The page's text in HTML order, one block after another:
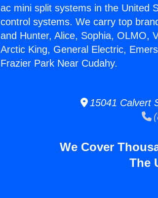
ac mini split systems in the United
control systems. We carry top
and Hunter, Alice, Sophia, OLMO,
Arctic King, General Electric,
Frazier Park Near Cudahy.
15041 Calvert
We Cover
The